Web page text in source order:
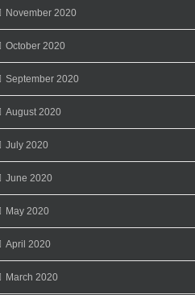
November 2020
October 2020
September 2020
August 2020
July 2020
June 2020
May 2020
April 2020
March 2020